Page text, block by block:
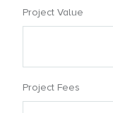
Project Value
Project Fees